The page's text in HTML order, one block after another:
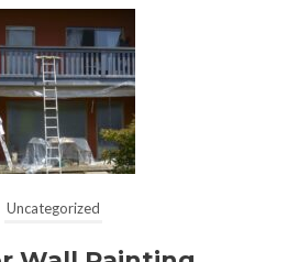
Uncategorized